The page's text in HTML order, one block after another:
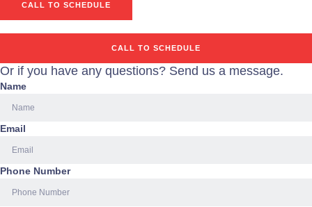
CALL TO SCHEDULE
CALL TO SCHEDULE
Or if you have any questions? Send us a message.
Name
Email
Phone Number